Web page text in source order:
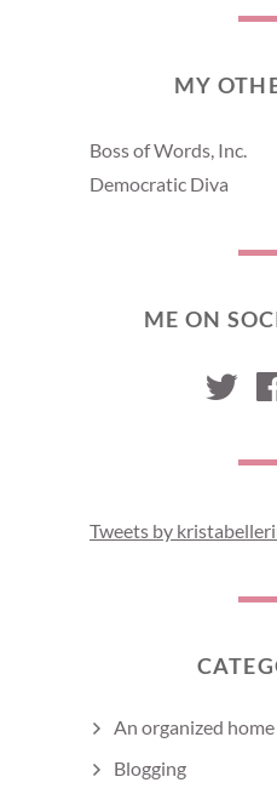
MY
Boss of Words, Inc.
Democratic Diva
ME ON
Tweets by
An organized home
Blogging